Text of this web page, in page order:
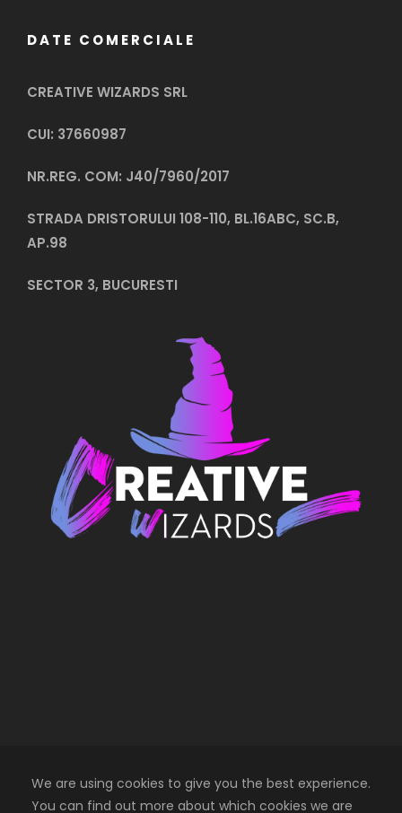
DATE COMERCIALE
CREATIVE WIZARDS SRL
CUI: 37660987
NR.REG. COM: J40/7960/2017
STRADA DRISTORULUI 108-110, BL.16ABC, SC.B,
AP.98
SECTOR 3, BUCURESTI
We are using cookies to give you the best experience.
You can find out more about which cookies we are